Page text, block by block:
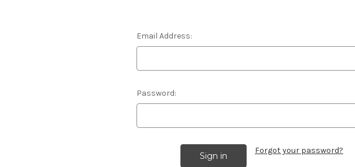
Email Address:
Password:
Forgot your password?